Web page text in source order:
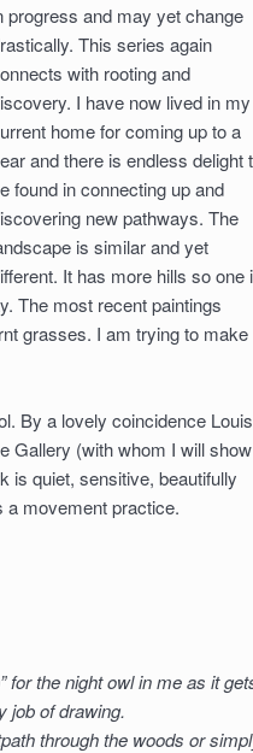
progress and may yet change
This series again
with rooting and
I have now lived in my
home for coming up to a
and there is endless delight
found in connecting up and
new pathways. The
is similar and yet
It has more hills so one
The most recent paintings
grasses. I am trying to make
By a lovely coincidence
Gallery (with whom I will show
is quiet, sensitive, beautifully
a movement practice.
for the night owl in me as it
job of drawing.
through the woods or